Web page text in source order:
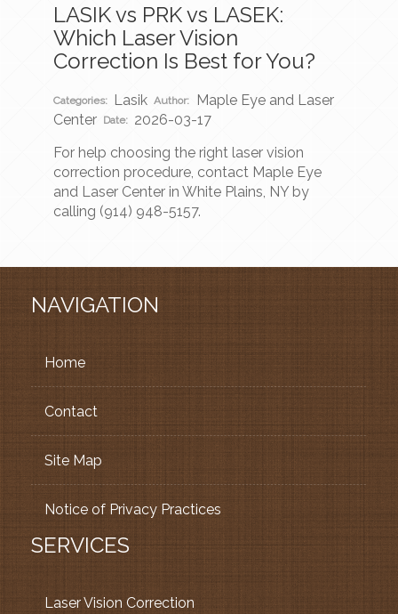
LASIK vs PRK vs LASEK:
Which Laser Vision
Correction Is Best for You?
Categories: Lasik Author:
Maple Eye and Laser
Center Date: 2026-03-17
For help choosing the right laser vision
correction procedure, contact Maple Eye
and Laser Center in White Plains, NY by
calling (914) 948-5157.
NAVIGATION
Home
Contact
Site Map
Notice of Privacy Practices
SERVICES
Laser Vision Correction